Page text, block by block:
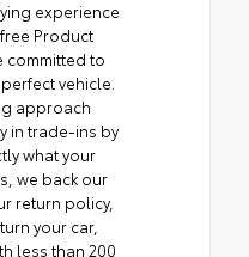
experience
Product
committed to
vehicle.
approach
in trade-ins by
what your
we back our
return policy,
your car,
less than 200